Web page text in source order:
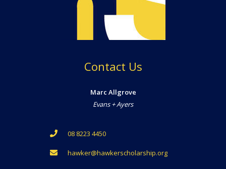
Contact Us
Marc Allgrove
Evans + Ayers
08 8223 4450
hawker@hawkerscholarship.org